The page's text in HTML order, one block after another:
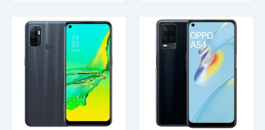
Released:
2023, July 10
Operating System:
Android 13, ColorOS 13.1
Display:
6.43" 1080x2400 pixels
50MP 1080p
8GB RAM Snapdragon 680 4G
5000mAh Li-Po
View Details →
Released:
2023, May 24
Operating System:Android 13, ColorOS 13.1
Display:
6.74" 1240x2772 pixels
50MP 2160p
16GB RAM Dimensity 8200
4600mAh Li-Po